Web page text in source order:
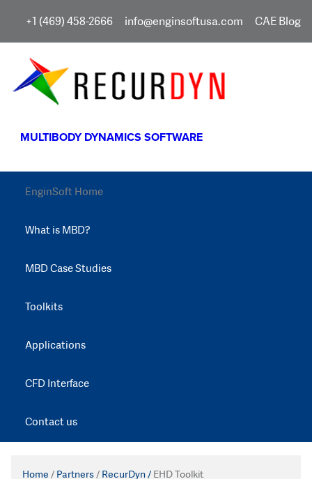
+1 (469) 458-2666 info@enginsoftusa.com CAE Blog
MULTIBODY DYNAMICS SOFTWARE
EnginSoft Home
What is MBD?
MBD Case Studies
Toolkits
Applications
CFD Interface
Contact us
Home / Partners/ RecurDyn / EHD Toolkit